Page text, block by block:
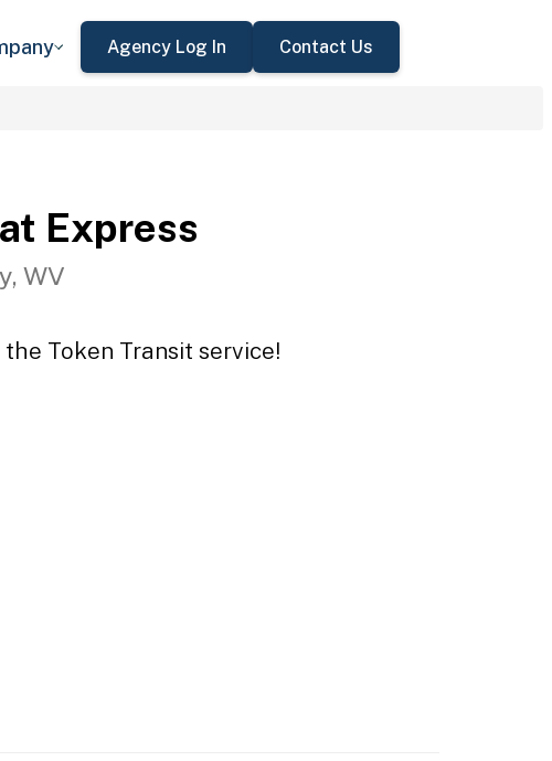
Agency Log In Contact Us
Express
WV
Token Transit service!